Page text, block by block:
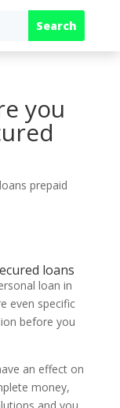
you
prepaid
loans
loan in
even specific
before you
an effect on
money,